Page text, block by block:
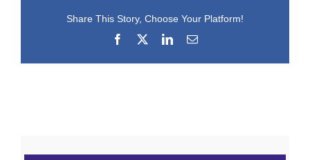
Share This Story, Choose Your Platform!
Facebook
LinkedInEmail